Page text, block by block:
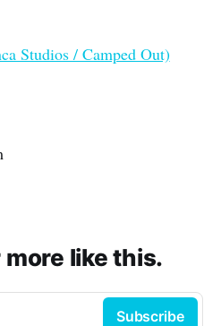
Studios / Camped Out)
like this.
Subscribe